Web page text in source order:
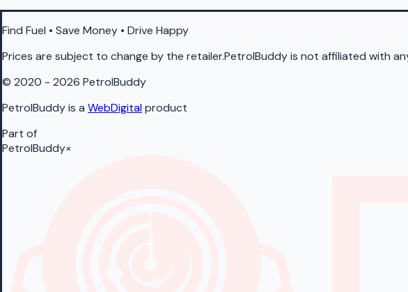
Find Fuel • Save Money • Drive Happy
Prices are subject to change by the retailer.PetrolBuddy is not affiliated with
© 2020 - 2026 PetrolBuddy
PetrolBuddy is a WebDigitalproduct
Part of
PetrolBuddy×